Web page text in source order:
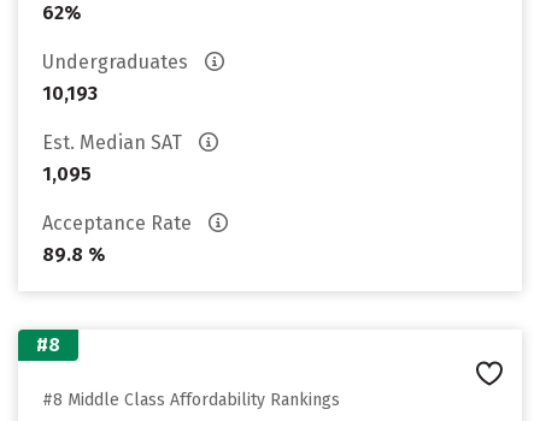
62%
Undergraduates
10,193
Est. Median SAT
1,095
Acceptance Rate
89.8 %
#8
#8 Middle Class Affordability Rankings